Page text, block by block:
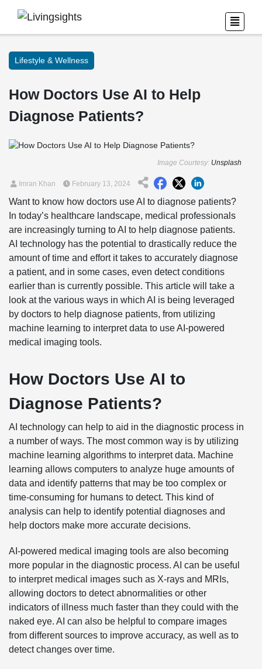
Lifestyle & Wellness
How Doctors Use AI to Help
Diagnose Patients?
Image Courtesy: Unsplash
Imran Khan February 13, 2024
Want to know how doctors use AI to diagnose patients?
In today’s healthcare landscape, medical professionals
are increasingly turning to AI to help diagnose patients.
AI technology has the potential to drastically reduce the
amount of time and effort it takes to accurately diagnose
a patient, and in some cases, even detect conditions
earlier than is currently possible. This article will take a
look at the various ways in which AI is being leveraged
by doctors to help diagnose patients, from utilizing
machine learning to interpret data to use AI-powered
medical imaging tools.
How Doctors Use AI to
Diagnose Patients?
AI technology can help to aid in the diagnostic process in
a number of ways. The most common way is by utilizing
machine learning algorithms to interpret data. Machine
learning allows computers to analyze huge amounts of
data and identify patterns that may be too complex or
time-consuming for humans to detect. This kind of
analysis can help to identify potential diagnoses and
help doctors make more accurate decisions.
AI-powered medical imaging tools are also becoming
more popular in the diagnostic process. AI can be useful
to interpret medical images such as X-rays and MRIs,
allowing doctors to detect abnormalities or other
indicators of illness much faster than they could with the
naked eye. AI can also be helpful to compare images
from different sources to improve accuracy, as well as to
detect changes over time.